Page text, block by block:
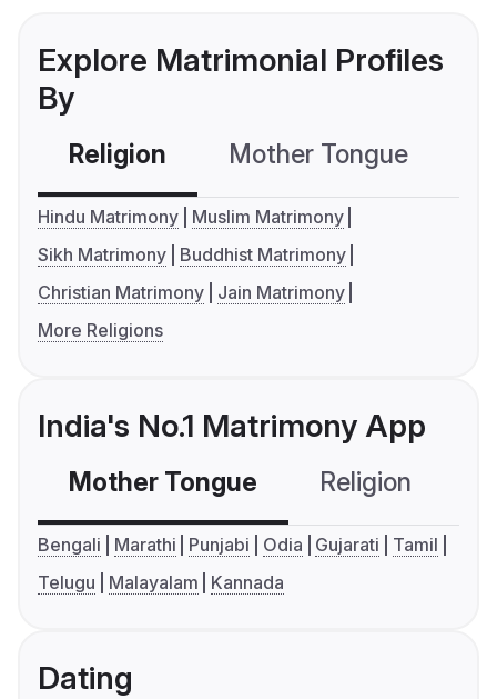
Explore Matrimonial Profiles
By
Religion Mother Tongue
Hindu Matrimony
Muslim Matrimony
Sikh Matrimony
Buddhist Matrimony
Christian Matrimony
Jain Matrimony
More Religions
India's No.1 Matrimony App
Mother Tongue Religion
Bengali Marathi Punjabi Odia Gujarati
Tamil
Telugu
Malayalam Kannada
Dating